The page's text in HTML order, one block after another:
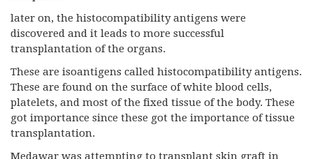
later on, the histocompatibility antigens were
discovered and it leads to more successful
transplantation of the organs.
These are isoantigens called histocompatibility antigens.
These are found on the surface of white blood cells,
platelets, and most of the fixed tissue of the body. These
got importance since these got the importance of tissue
transplantation.
Medawar was attempting to transplant skin graft in